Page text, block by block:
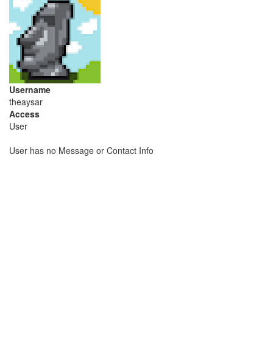
Username
theaysar
Access
User
User has no Message or Contact Info